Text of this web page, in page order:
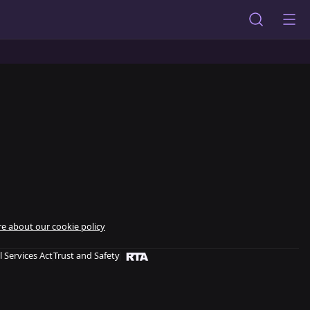
about our cookie policy
Services ActTrust and Safety